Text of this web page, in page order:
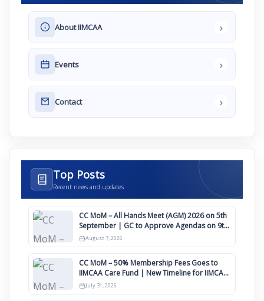
About IIMCAA ›
Events ›
Contact ›
Top Posts
Recent news and updates
CC MoM – All Hands Meet (AGM) 2026 on 5th
September | GC to Approve Agendas on 9th
August
August 7, 2026
CC MoM – 50% Membership Fees Goes to
IIMCAA Care Fund | New Timeline for IIMCAA
Awards 2027
July 31, 2026